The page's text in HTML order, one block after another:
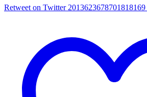
Retweet on Twitter 2013623678701818169